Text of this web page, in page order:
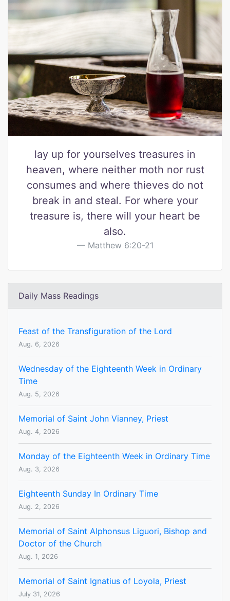
lay up for yourselves treasures in
heaven, where neither moth nor rust
consumes and where thieves do not
break in and steal. For where your
treasure is, there will your heart be
also.
Matthew 6:20-21
Daily Mass Readings
Feast of the Transfiguration of the Lord
Aug. 6, 2026
Wednesday of the Eighteenth Week in Ordinary
Time
Aug. 5, 2026
Memorial of Saint John Vianney, Priest
Aug. 4, 2026
Monday of the Eighteenth Week in Ordinary Time
Aug. 3, 2026
Eighteenth Sunday In Ordinary Time
Aug. 2, 2026
Memorial of Saint Alphonsus Liguori, Bishop and
Doctor of the Church
Aug. 1, 2026
Memorial of Saint Ignatius of Loyola, Priest
July 31, 2026